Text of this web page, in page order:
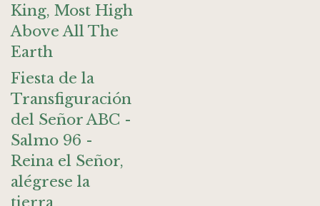
King, Most High
Above All The
Earth
Fiesta de la
Transfiguración
del Señor ABC -
Salmo 96 -
Reina el Señor,
alégrese la